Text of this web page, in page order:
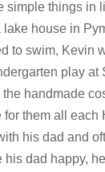
simple things in
lake house in
to swim, Kevin
play at
handmade
for them all each
his dad and
his dad happy,